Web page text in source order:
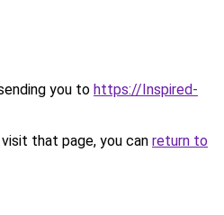
you to https://Inspired-
that page, you can return to